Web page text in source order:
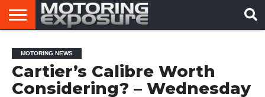
AFTERMARKET
TUNERS
MOTORING
NEWS
VIRAL
VIDEOS
MOTORING NEWS
Cartier’s Calibre Worth
Considering? – Wednesday